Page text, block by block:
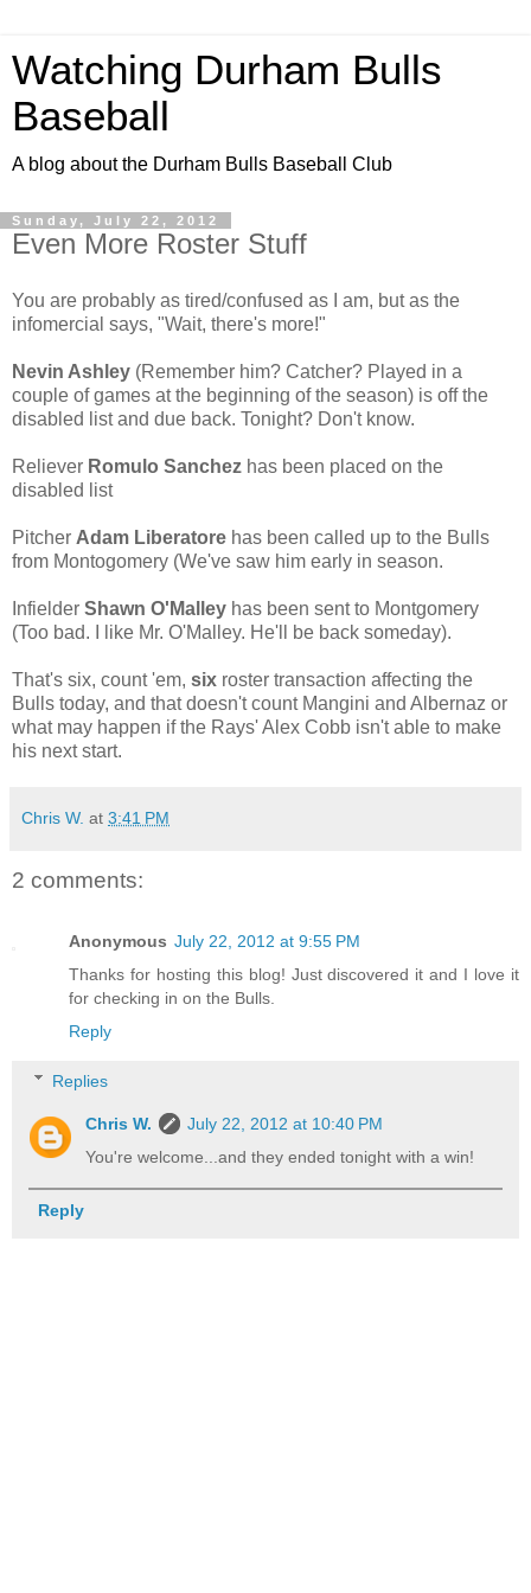
Watching Durham Bulls
Baseball
A blog about the Durham Bulls Baseball Club
Sunday, July 22, 2012
Even More Roster Stuff
You are probably as tired/confused as I am, but as the
infomercial says, "Wait, there's more!"
Nevin Ashley (Remember him? Catcher? Played in a
couple of games at the beginning of the season) is off the
disabled list and due back. Tonight? Don't know.
Reliever Romulo Sanchez has been placed on the
disabled list
Pitcher Adam Liberatore has been called up to the Bulls
from Montogomery (We've saw him early in season.
Infielder Shawn O'Malley has been sent to Montgomery
(Too bad. I like Mr. O'Malley. He'll be back someday).
That's six, count 'em, six roster transaction affecting the
Bulls today, and that doesn't count Mangini and Albernaz or
what may happen if the Rays' Alex Cobb isn't able to make
his next start.
Chris W. at 3:41 PM
2 comments:
Anonymous July 22, 2012 at 9:55 PM
Thanks for hosting this blog! Just discovered it and I love it
for checking in on the Bulls.
Reply
Replies
Chris W.
July 22, 2012 at 10:40 PM
You're welcome...and they ended tonight with a win!
Reply